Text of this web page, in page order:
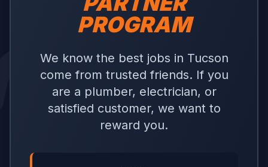
PROGRAM
We know the best jobs in Tucson
come from trusted friends. If you
are a plumber, electrician, or
satisfied customer, we want to
reward you.